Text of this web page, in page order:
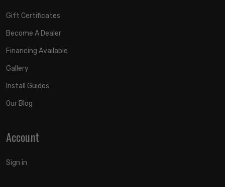
Gift Certificates
Become A Dealer
Financing Available
Gallery
Install Guides
Our Blog
Account
Sign in